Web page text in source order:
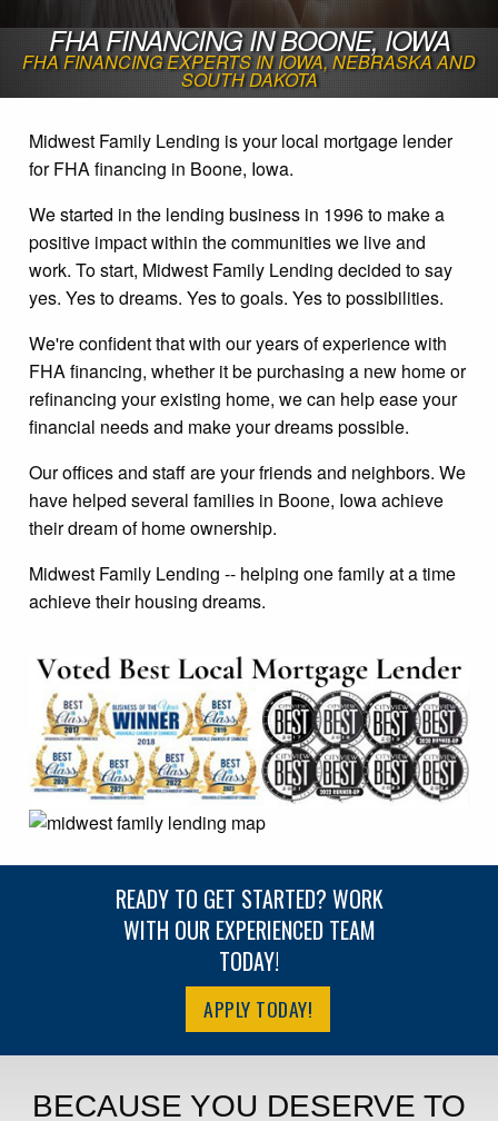
FHA FINANCING IN BOONE, IOWA
FHA FINANCING EXPERTS IN IOWA, NEBRASKA AND
SOUTH DAKOTA
Midwest Family Lending is your local mortgage lender
for FHA financing in Boone, Iowa.
We started in the lending business in 1996 to make a
positive impact within the communities we live and
work. To start, Midwest Family Lending decided to say
yes. Yes to dreams. Yes to goals. Yes to possibilities.
We're confident that with our years of experience with
FHA financing, whether it be purchasing a new home or
refinancing your existing home, we can help ease your
financial needs and make your dreams possible.
Our offices and staff are your friends and neighbors. We
have helped several families in Boone, Iowa achieve
their dream of home ownership.
Midwest Family Lending -- helping one family at a time
achieve their housing dreams.
READY TO GET STARTED? WORK
WITH OUR EXPERIENCED TEAM
TODAY!
APPLY TODAY!
BECAUSE YOU DESERVE TO